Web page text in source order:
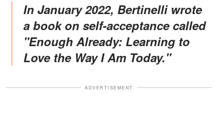
In January 2022, Bertinelli wrote
a book on self-acceptance called
"Enough Already: Learning to
Love the Way I Am Today."
ADVERTISEMENT